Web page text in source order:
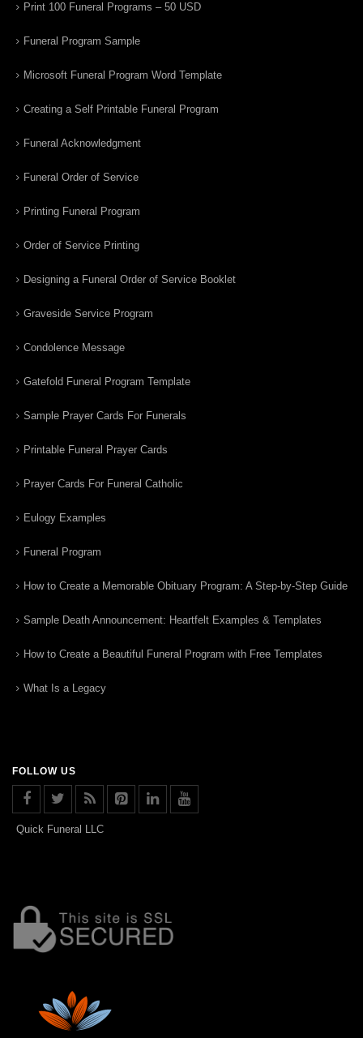
Print 100 Funeral Programs – 50 USD
Funeral Program Sample
Microsoft Funeral Program Word Template
Creating a Self Printable Funeral Program
Funeral Acknowledgment
Funeral Order of Service
Printing Funeral Program
Order of Service Printing
Designing a Funeral Order of Service Booklet
Graveside Service Program
Condolence Message
Gatefold Funeral Program Template
Sample Prayer Cards For Funerals
Printable Funeral Prayer Cards
Prayer Cards For Funeral Catholic
Eulogy Examples
Funeral Program
How to Create a Memorable Obituary Program: A Step-by-Step Guide
Sample Death Announcement: Heartfelt Examples & Templates
How to Create a Beautiful Funeral Program with Free Templates
What Is a Legacy
FOLLOW US
Quick Funeral LLC